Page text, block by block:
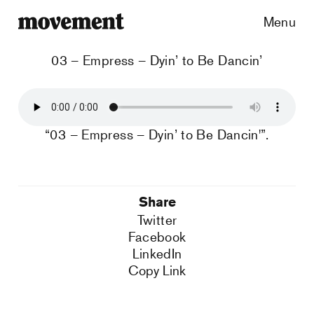
Menu
03 – Empress – Dyin’ to Be Dancin’
“03 – Empress – Dyin’ to Be Dancin'”.
Share
Twitter
Facebook
LinkedIn
Copy Link